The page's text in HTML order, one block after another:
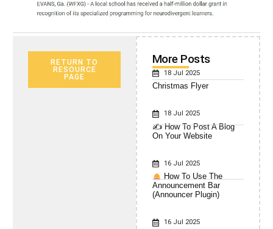
RETURN TO
RESOURCE
PAGE
More Posts
18 Jul 2025
Christmas Flyer
18 Jul 2025
✍️ How To Post A Blog
On Your Website
16 Jul 2025
How To Use The
Announcement Bar
(Announcer Plugin)
16 Jul 2025